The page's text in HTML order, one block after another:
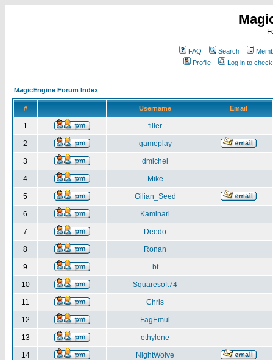
FAQ Search
Profile
Log in to
MagicEngine Forum Index
# Username Email
1 filler
2 gameplay
3 dmichel
4 Mike
5 Gilian_Seed
6 Kaminari
7 Deedo
8 Ronan
9 bt
10 Squaresoft74
11 Chris
12 FagEmul
13 ethylene
14 NightWolve